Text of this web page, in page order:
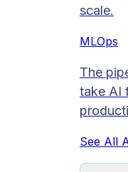
scale.
MLOps
The
take AI
See All